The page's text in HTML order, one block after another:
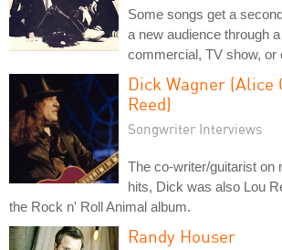
Some songs get a
a new audience through
commercial, TV show, or
Dick Wagner (Alice
Reed)
Songwriter Interviews
The co-writer/guitarist on
hits, Dick was also Lou
the Rock n' Roll Animal album.
Randy Houser